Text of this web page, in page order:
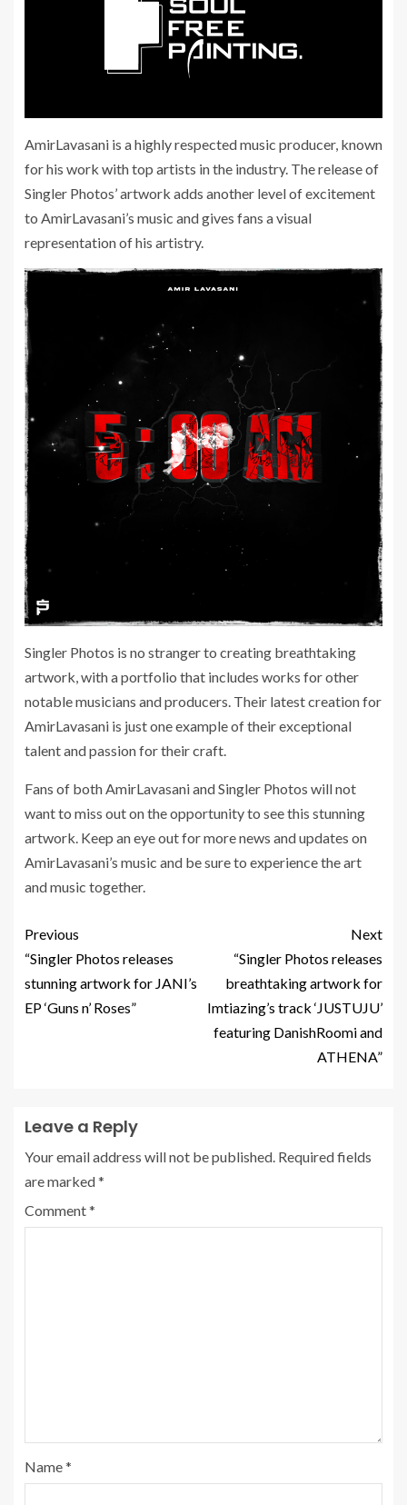
AmirLavasani is a highly respected music producer, known
for his work with top artists in the industry. The release of
Singler Photos’ artwork adds another level of excitement
to AmirLavasani’s music and gives fans a visual
representation of his artistry.
Singler Photos is no stranger to creating breathtaking
artwork, with a portfolio that includes works for other
notable musicians and producers. Their latest creation for
AmirLavasani is just one example of their exceptional
talent and passion for their craft.
Fans of both AmirLavasani and Singler Photos will not
want to miss out on the opportunity to see this stunning
artwork. Keep an eye out for more news and updates on
AmirLavasani’s music and be sure to experience the art
and music together.
Previous
“Singler Photos releases
stunning artwork for JANI’s
EP ‘Guns n’ Roses”
Next
“Singler Photos releases
breathtaking artwork for
Imtiazing’s track ‘JUSTUJU’
featuring DanishRoomi and
ATHENA”
Leave a Reply
Your email address will not be published. Required fields
are marked*
Comment*
Name*